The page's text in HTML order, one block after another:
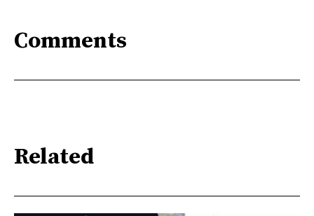
Comments
Related